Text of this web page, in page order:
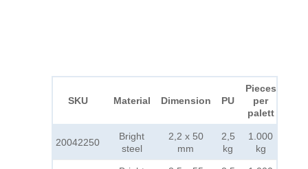
SKU Material Dimension PU
Pieces
per
palett
20042250
Bright
steel
2,2 x 50
mm
2,5
kg
1.000
kg